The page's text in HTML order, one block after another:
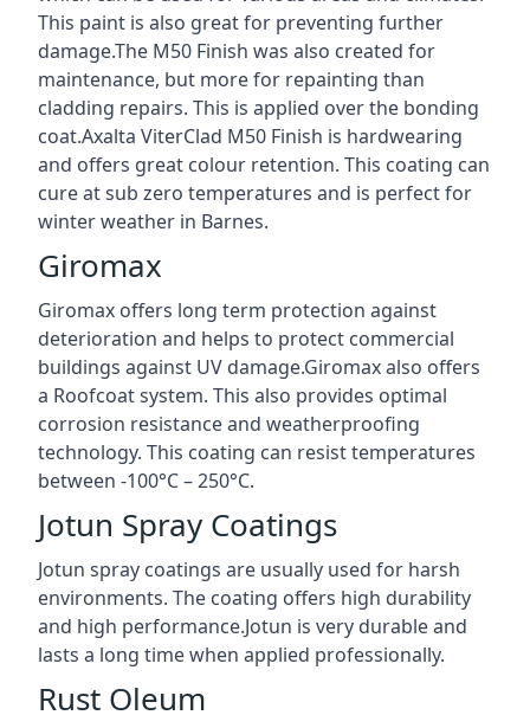
This paint is also great for preventing further
damage.The M50 Finish was also created for
maintenance, but more for repainting than
cladding repairs. This is applied over the bonding
coat.Axalta ViterClad M50 Finish is hardwearing
and offers great colour retention. This coating can
cure at sub zero temperatures and is perfect for
winter weather in Barnes.
Giromax
Giromax offers long term protection against
deterioration and helps to protect commercial
buildings against UV damage.Giromax also offers
a Roofcoat system. This also provides optimal
corrosion resistance and weatherproofing
technology. This coating can resist temperatures
between -100°C – 250°C.
Jotun Spray Coatings
Jotun spray coatings are usually used for harsh
environments. The coating offers high durability
and high performance.Jotun is very durable and
lasts a long time when applied professionally.
Rust Oleum